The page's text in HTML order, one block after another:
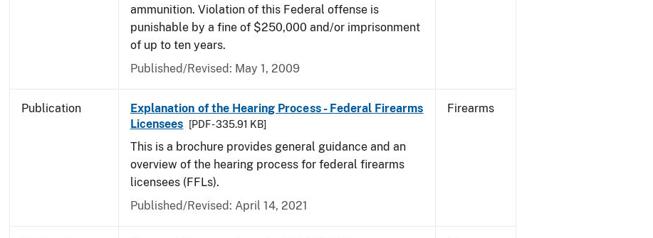
ammunition. Violation of this Federal offense is
punishable by a fine of $250,000 and/or imprisonment
of up to ten years.
Published/Revised: May 1, 2009
Publication
Explanation of the Hearing Process - Federal Firearms
Licensees
[PDF - 335.91 KB]
This is a brochure provides general guidance and an
overview of the hearing process for federal firearms
licensees (FFLs).
Published/Revised: April 14, 2021
Firearms